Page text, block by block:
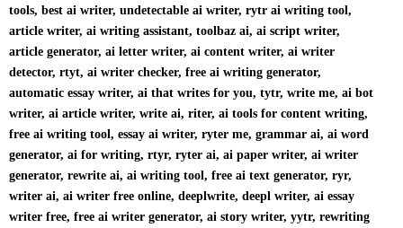
tools, best ai writer, undetectable ai writer, rytr ai writing tool,
article writer, ai writing assistant, toolbaz ai, ai script writer,
article generator, ai letter writer, ai content writer, ai writer
detector, rtyt, ai writer checker, free ai writing generator,
automatic essay writer, ai that writes for you, tytr, write me, ai bot
writer, ai article writer, write ai, riter, ai tools for content writing,
free ai writing tool, essay ai writer, ryter me, grammar ai, ai word
generator, ai for writing, rtyr, ryter ai, ai paper writer, ai writer
generator, rewrite ai, ai writing tool, free ai text generator, ryr,
writer ai, ai writer free online, deeplwrite, deepl writer, ai essay
writer free, free ai writer generator, ai story writer, yytr, rewriting